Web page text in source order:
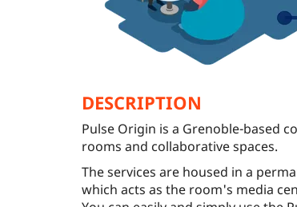
DESCRIPTION
Pulse Origin is a Grenoble-based
rooms and collaborative spaces.
The services are housed in a
which acts as the room's media